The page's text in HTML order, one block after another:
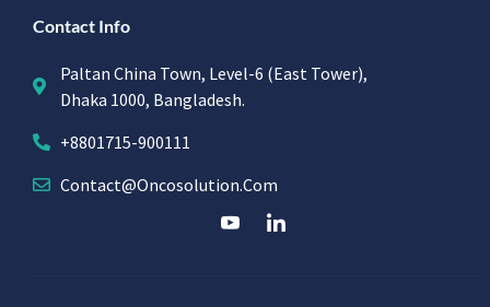
Contact Info
Paltan China Town, Level-6 (East Tower),
Dhaka 1000, Bangladesh.
+8801715-900111
Contact@oncosolution.com